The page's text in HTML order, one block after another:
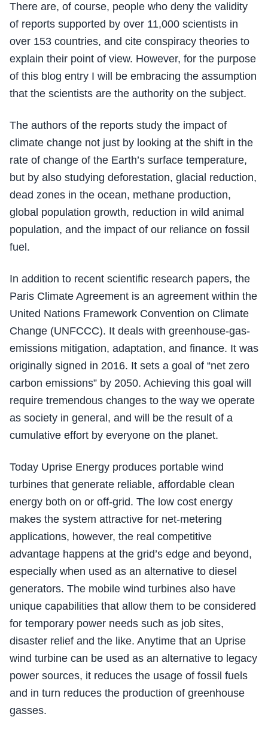
There are, of course, people who deny the validity
of reports supported by over 11,000 scientists in
over 153 countries, and cite conspiracy theories to
explain their point of view. However, for the purpose
of this blog entry I will be embracing the assumption
that the scientists are the authority on the subject.
The authors of the reports study the impact of
climate change not just by looking at the shift in the
rate of change of the Earth’s surface temperature,
but by also studying deforestation, glacial reduction,
dead zones in the ocean, methane production,
global population growth, reduction in wild animal
population, and the impact of our reliance on fossil
fuel.
In addition to recent scientific research papers, the
Paris Climate Agreement is an agreement within the
United Nations Framework Convention on Climate
Change (UNFCCC). It deals with greenhouse-gas-
emissions mitigation, adaptation, and finance. It was
originally signed in 2016. It sets a goal of “net zero
carbon emissions” by 2050. Achieving this goal will
require tremendous changes to the way we operate
as society in general, and will be the result of a
cumulative effort by everyone on the planet.
Today Uprise Energy produces portable wind
turbines that generate reliable, affordable clean
energy both on or off-grid. The low cost energy
makes the system attractive for net-metering
applications, however, the real competitive
advantage happens at the grid’s edge and beyond,
especially when used as an alternative to diesel
generators. The mobile wind turbines also have
unique capabilities that allow them to be considered
for temporary power needs such as job sites,
disaster relief and the like. Anytime that an Uprise
wind turbine can be used as an alternative to legacy
power sources, it reduces the usage of fossil fuels
and in turn reduces the production of greenhouse
gasses.